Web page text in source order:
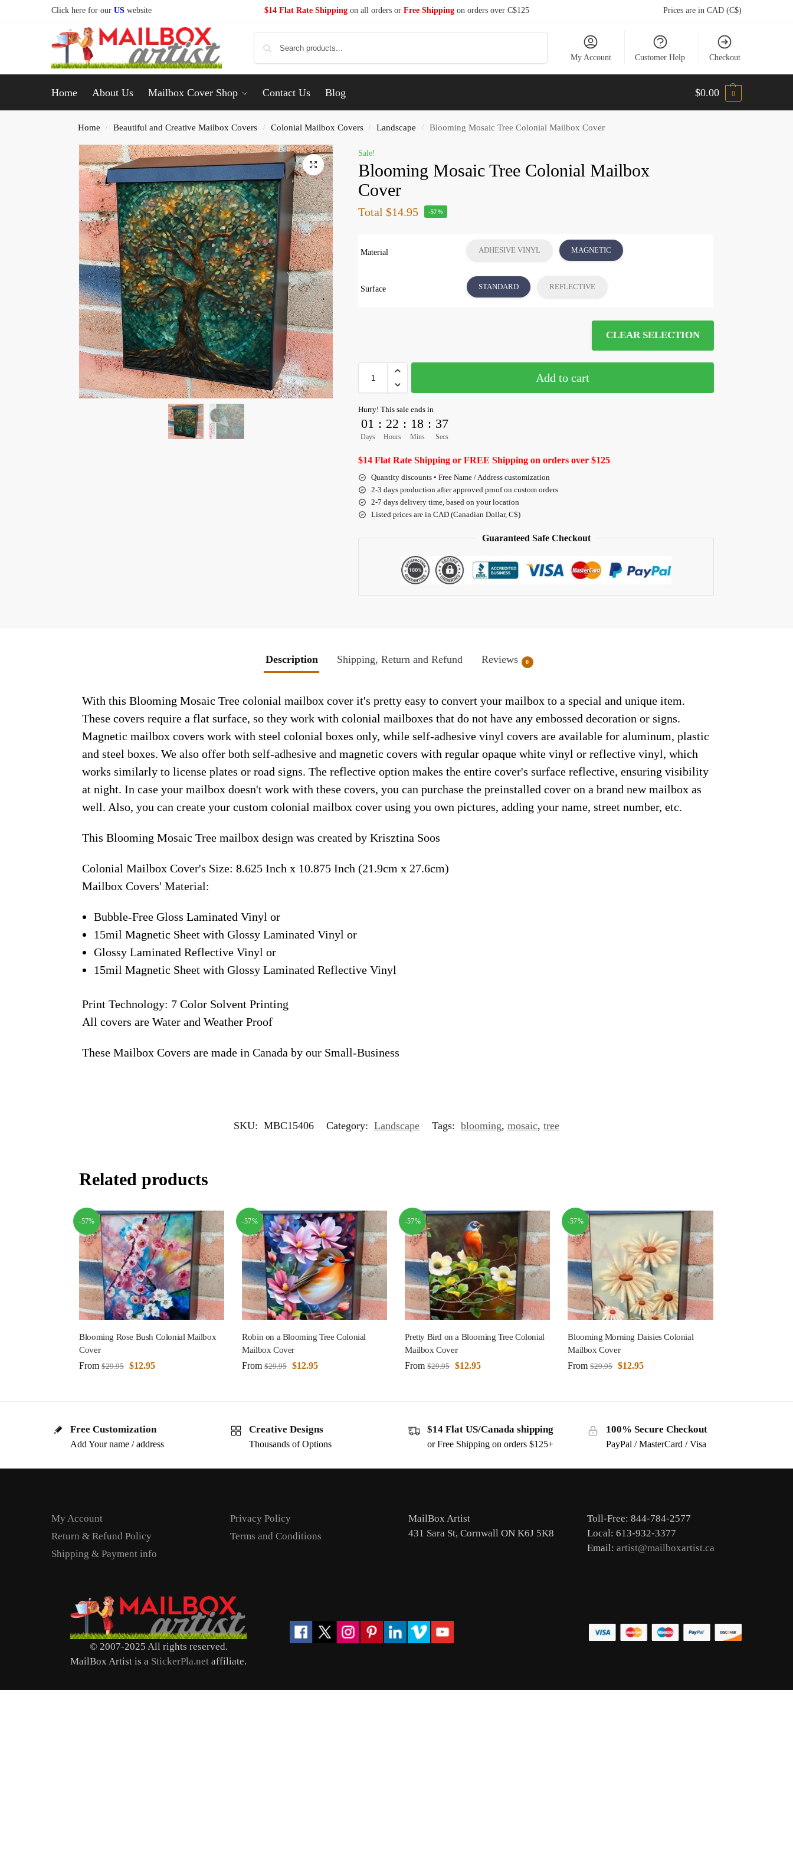
Click here for our US website $14 Flat Rate Shippingon all orders or Free Shippingon orders over C$125 Prices are in CAD (C$)
My Account Customer Help Checkout
Home About Us Mailbox Cover Shop Contact Us Blog $0.00 0
Home / Beautiful and Creative Mailbox Covers / Colonial Mailbox Covers / Landscape / Blooming Mosaic Tree Colonial Mailbox Cover
Sale!
Blooming Mosaic Tree Colonial Mailbox
Cover
Total $14.95 -57%
Material ADHESIVE VINYL MAGNETIC
Surface STANDARD REFLECTIVE
CLEAR SELECTION
Add to cart
Hurry! This sale ends in
01
Days
: 22
Hours
: 18
Mins
: 36
Secs
$14 Flat Rate Shipping or FREE Shipping on orders over $125
Quantity discounts • Free Name / Address customization
2-3 days production after approved proof on custom orders
2-7 days delivery time, based on your location
Listed prices are in CAD (Canadian Dollar, C$)
Guaranteed Safe Checkout
Description Shipping, Return and Refund Reviews 0
With this Blooming Mosaic Tree colonial mailbox cover it's pretty easy to convert your mailbox to a special and unique item.
These covers require a flat surface, so they work with colonial mailboxes that do not have any embossed decoration or signs.
Magnetic mailbox covers work with steel colonial boxes only, while self-adhesive vinyl covers are available for aluminum, plastic
and steel boxes. We also offer both self-adhesive and magnetic covers with regular opaque white vinyl or reflective vinyl, which
works similarly to license plates or road signs. The reflective option makes the entire cover's surface reflective, ensuring visibility
at night. In case your mailbox doesn't work with these covers, you can purchase the preinstalled cover on a brand new mailbox as
well. Also, you can create your custom colonial mailbox cover using you own pictures, adding your name, street number, etc.
This Blooming Mosaic Tree mailbox design was created by Krisztina Soos
Colonial Mailbox Cover's Size: 8.625 Inch x 10.875 Inch (21.9cm x 27.6cm)
Mailbox Covers' Material:
Bubble-Free Gloss Laminated Vinyl or
15mil Magnetic Sheet with Glossy Laminated Vinyl or
Glossy Laminated Reflective Vinyl or
15mil Magnetic Sheet with Glossy Laminated Reflective Vinyl
Print Technology: 7 Color Solvent Printing
All covers are Water and Weather Proof
These Mailbox Covers are made in Canada by our Small-Business
SKU: MBC15406 Category: Landscape Tags: blooming, mosaic, tree
Related products
-57%
Blooming Rose Bush Colonial Mailbox
Cover
From $29.95 $12.95
-57%
Robin on a Blooming Tree Colonial
Mailbox Cover
From $29.95 $12.95
-57%
Pretty Bird on a Blooming Tree Colonial
Mailbox Cover
From $29.95 $12.95
-57%
Blooming Morning Daisies Colonial
Mailbox Cover
From $29.95 $12.95
Free Customization
Add Your name / address
Creative Designs
Thousands of Options
$14 Flat US/Canada shipping
or Free Shipping on orders $125+
100% Secure Checkout
PayPal / MasterCard / Visa
My Account
Return & Refund Policy
Shipping & Payment info
Privacy Policy
Terms and Conditions
MailBox Artist
431 Sara St, Cornwall ON K6J 5K8
Toll-Free: 844-784-2577
Local: 613-932-3377
Email: artist@mailboxartist.ca
© 2007-2025 All rights reserved.
MailBox Artist is a StickerPla.net affiliate.